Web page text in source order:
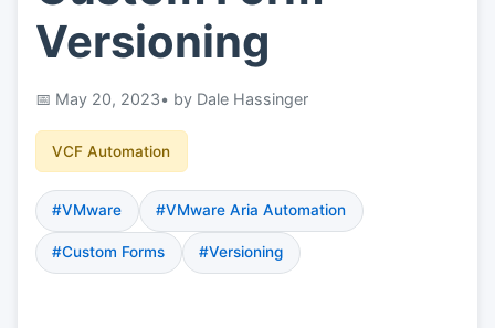
Versioning
May 20, 2023• by Dale Hassinger
VCF Automation
#VMware #VMware Aria Automation
#Custom Forms #Versioning